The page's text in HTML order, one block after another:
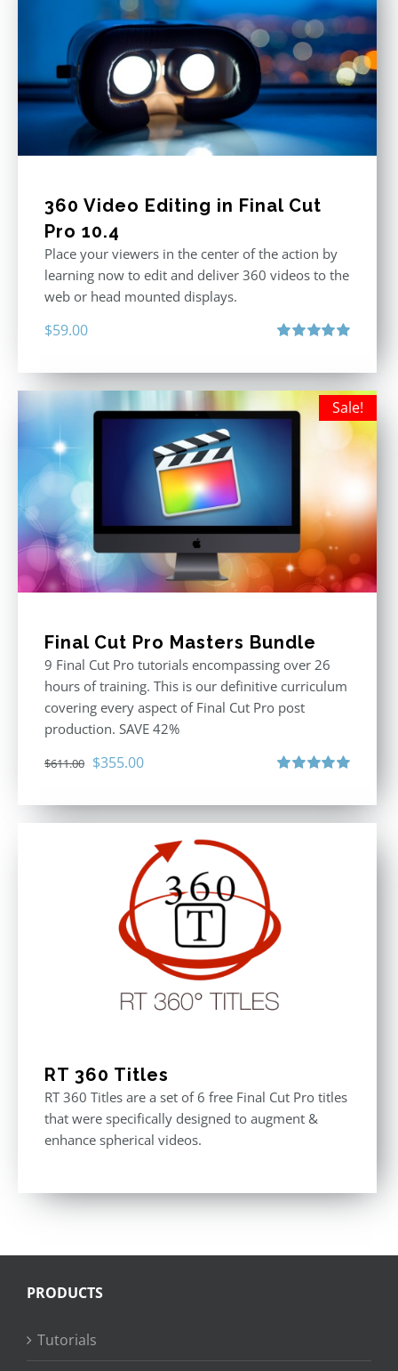
360 Video Editing in Final Cut
Pro 10.4
Place your viewers in the center of the action by
learning now to edit and deliver 360 videos to the
web or head mounted displays.
$59.00
Sale!
Final Cut Pro Masters Bundle
9 Final Cut Pro tutorials encompassing over 26
hours of training. This is our definitive curriculum
covering every aspect of Final Cut Pro post
production. SAVE 42%
$611.00 Original
was:
$355.00Current
is:
RT 360 Titles
RT 360 Titles are a set of 6 free Final Cut Pro titles
that were specifically designed to augment &
enhance spherical videos.
PRODUCTS
Tutorials